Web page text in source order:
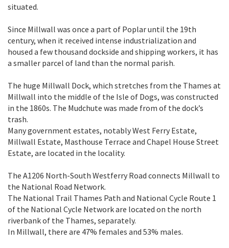
situated.
Since Millwall was once a part of Poplar until the 19th
century, when it received intense industrialization and
housed a few thousand dockside and shipping workers, it has
a smaller parcel of land than the normal parish.
The huge Millwall Dock, which stretches from the Thames at
Millwall into the middle of the Isle of Dogs, was constructed
in the 1860s. The Mudchute was made from of the dock’s
trash.
Many government estates, notably West Ferry Estate,
Millwall Estate, Masthouse Terrace and Chapel House Street
Estate, are located in the locality.
The A1206 North-South Westferry Road connects Millwall to
the National Road Network.
The National Trail Thames Path and National Cycle Route 1
of the National Cycle Network are located on the north
riverbank of the Thames, separately.
In Millwall, there are 47% females and 53% males.